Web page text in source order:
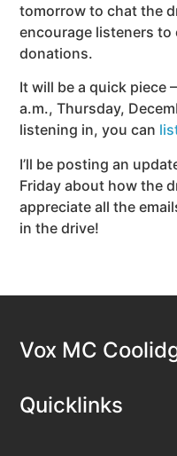
tomorrow to chat the
encourage listeners
donations.
It will be a quick piece
a.m., Thursday,
listening in, you can
I’ll be posting an
Friday about how the
appreciate all the
in the drive!
Vox MC
Quicklinks